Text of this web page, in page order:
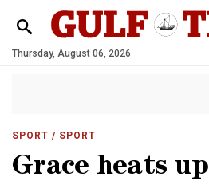
Thursday, August 06, 2026
SPORT / SPORT
Grace heats